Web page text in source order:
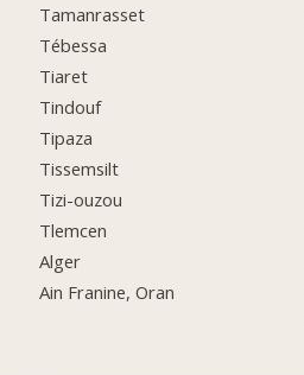
Tamanrasset
Tébessa
Tiaret
Tindouf
Tipaza
Tissemsilt
Tizi-ouzou
Tlemcen
Alger
Ain Franine, Oran